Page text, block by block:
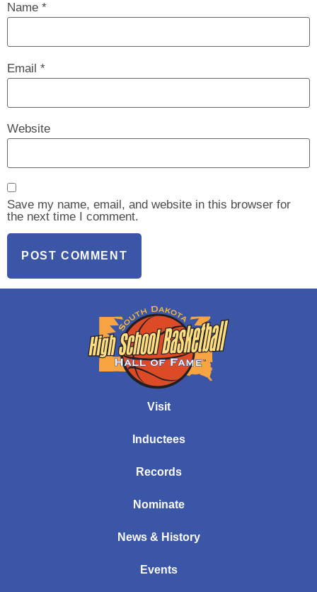
Name *
Email *
Website
Save my name, email, and website in this browser for
the next time I comment.
Visit
Inductees
Records
Nominate
News & History
Events